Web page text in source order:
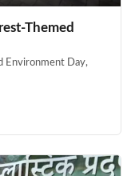
Themed
Environment Day,